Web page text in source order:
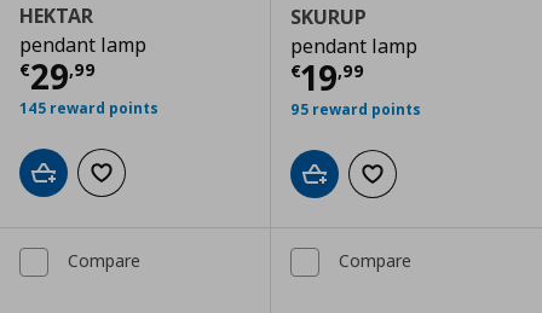
HEKTAR
pendant lamp
€29,99
Current price € 29,99
145 reward points
Add to cartAdd to wishlist
SKURUP
pendant lamp
€19,99
Current price
95 reward points
Add to cartAdd to wishlist
Compare Compare